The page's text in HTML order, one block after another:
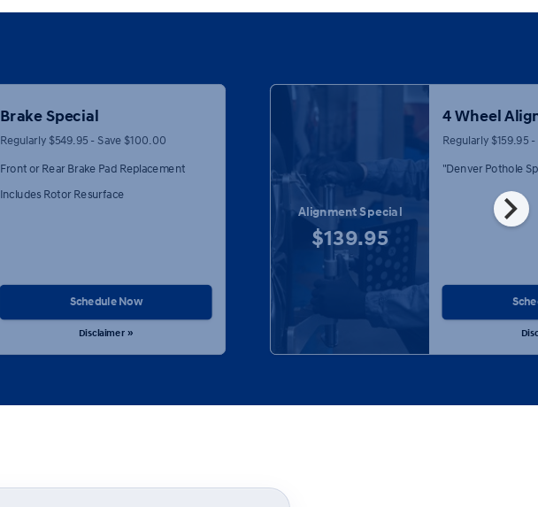
chevron_right
Brake Special
Regularly $549.95 - Save $100.00
Front or Rear Brake Pad Replacement
Includes Rotor Resurface
Schedule Now
Disclaimer »
Alignment Special
$139.95
4 Wheel
Regularly $159.95
"Denver Pothole